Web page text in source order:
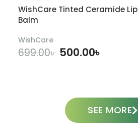
WishCare Tinted Ceramide Lip
Balm
WishCare
699.00৳ 500.00৳
SEE MORE